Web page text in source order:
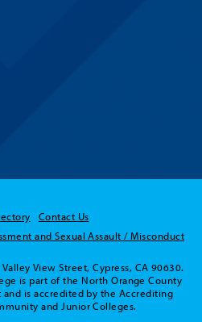
Contact Us
and Sexual Assault / Misconduct
View Street, Cypress, CA 90630.
is part of the North Orange County
is accredited by the Accrediting
and Junior Colleges.